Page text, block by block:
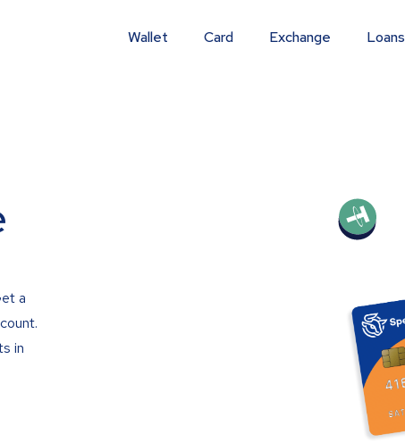
Wallet Card Exchange Loans
a
in